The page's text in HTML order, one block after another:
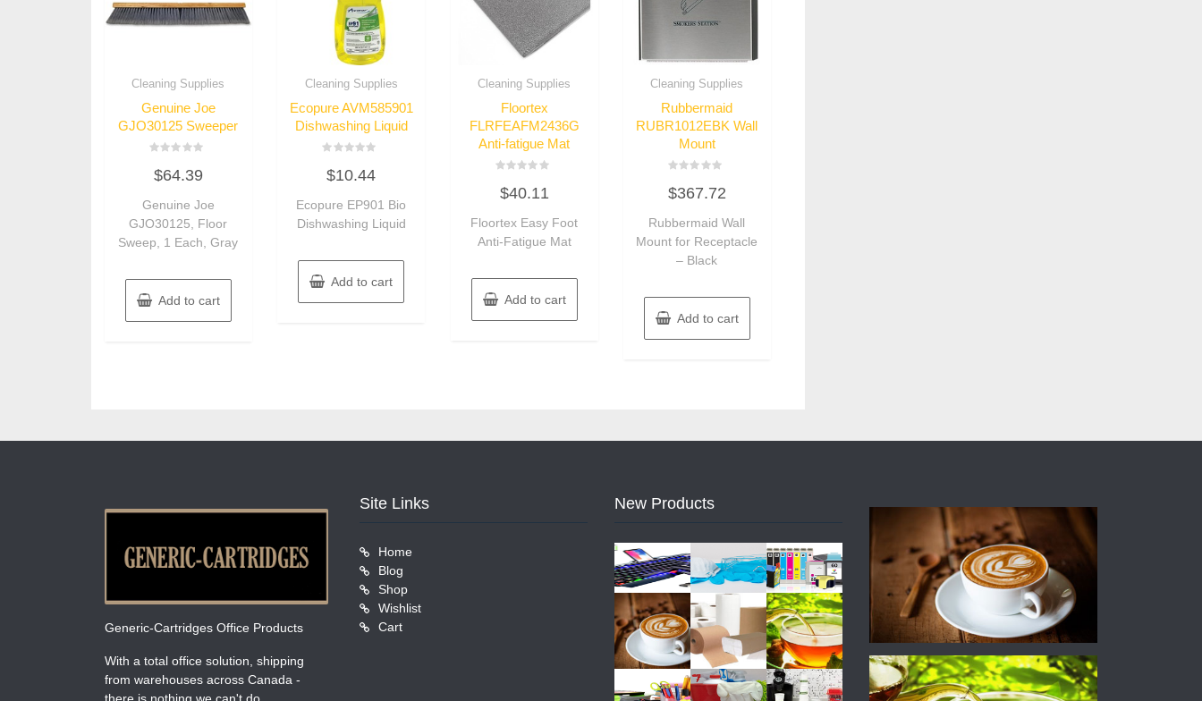
Cleaning Supplies
Genuine Joe
GJO30125 Sweeper
0
out
5
$64.39
Genuine Joe
GJO30125, Floor
Sweep, 1 Each, Gray
Add to cart
Cleaning Supplies
Ecopure AVM585901
Dishwashing Liquid
0
out
5
$10.44
Ecopure EP901 Bio
Dishwashing Liquid
Add to cart
Cleaning Supplies
Floortex
FLRFEAFM2436G
Anti-fatigue Mat
0
out
5
$40.11
Floortex Easy Foot
Anti-Fatigue Mat
Add to cart
Cleaning Supplies
Rubbermaid
RUBR1012EBK Wall
Mount
0
out
5
$367.72
Rubbermaid Wall
Mount for Receptacle
– Black
Add to cart
Generic-Cartridges Office Products
With a total office solution, shipping
from warehouses across Canada -
Site Links
Home
Blog
Shop
Wishlist
Cart
New Products